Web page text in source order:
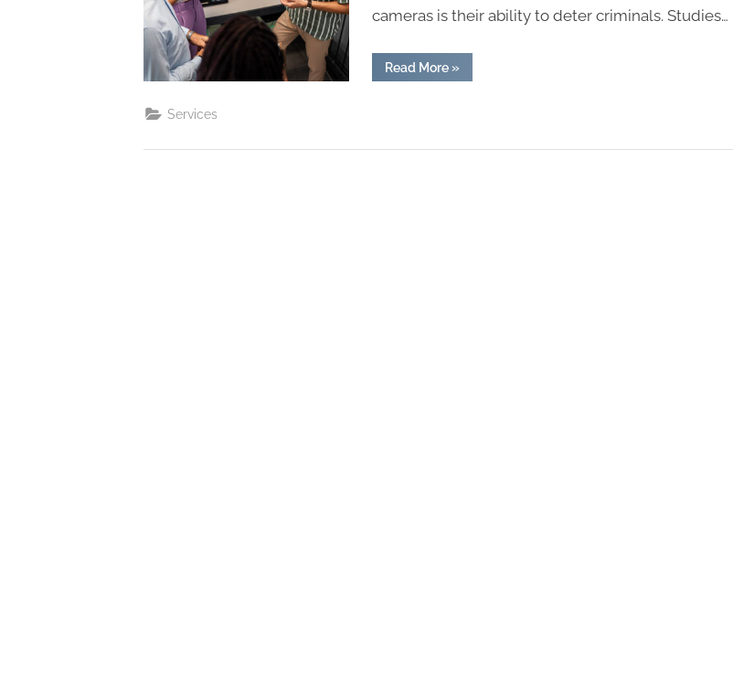
cameras is their ability to deter criminals. Studies…
Read More“The
Power
»
Services